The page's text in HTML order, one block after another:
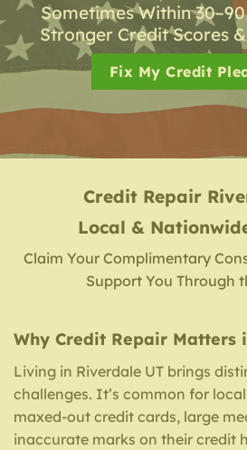
Sometimes Within
Stronger Credit Scores
Fix My Credit
Credit Repair
Local &
Claim Your Complimentary
Support You Through
Why Credit Repair Matters
Living in Riverdale UT brings
challenges. It’s common for
maxed-out credit cards, large
inaccurate marks on their credit